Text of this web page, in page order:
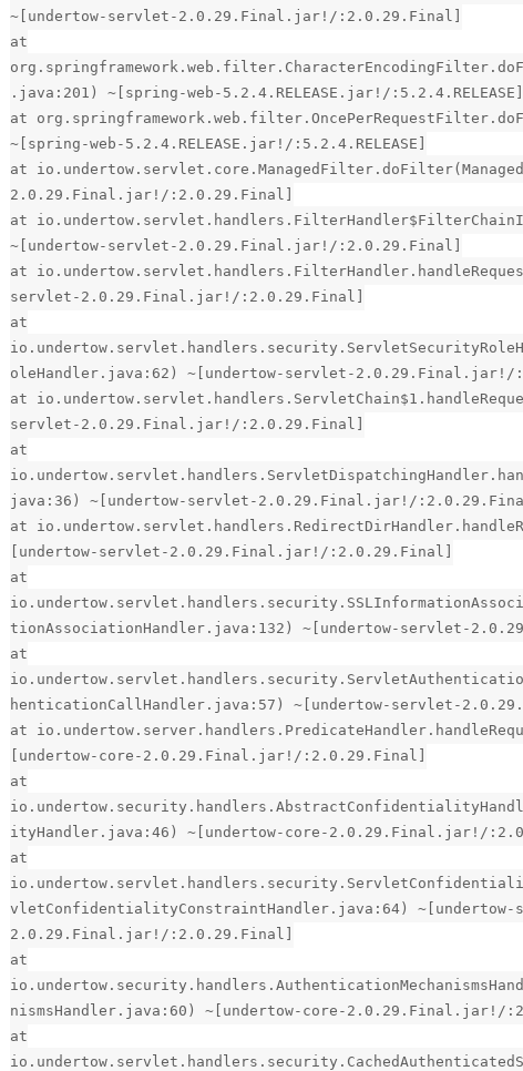
~[undertow-servlet-2.0.29.Final.jar!/:2.0.29.Final]
at
.java:201) ~[spring-web-5.2.4.RELEASE.jar!/:5.2.4.RELEASE]
at
~[spring-web-5.2.4.RELEASE.jar!/:5.2.4.RELEASE]
at
2.0.29.Final.jar!/:2.0.29.Final]
at
~[undertow-servlet-2.0.29.Final.jar!/:2.0.29.Final]
at
servlet-2.0.29.Final.jar!/:2.0.29.Final]
at
oleHandler.java:62) ~[undertow-servlet-2.0.29.Final.jar!/
at
servlet-2.0.29.Final.jar!/:2.0.29.Final]
at
java:36) ~[undertow-servlet-2.0.29.Final.jar!/
at
[undertow-servlet-2.0.29.Final.jar!/:2.0.29.Final]
at
tionAssociationHandler.java:132) ~[undertow-servlet-
at
henticationCallHandler.java:57) ~[undertow-servlet-
at
[undertow-core-2.0.29.Final.jar!/:2.0.29.Final]
at
ityHandler.java:46) ~[undertow-core-2.0.29.Final.jar!/
at
vletConfidentialityConstraintHandler.java:64) ~[undertow-
2.0.29.Final.jar!/:2.0.29.Final]
at
nismsHandler.java:60) ~[undertow-core-2.0.29.Final.jar!/
at